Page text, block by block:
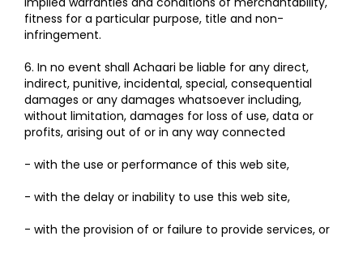
fitness for a particular purpose, title and non-
infringement.
6. In no event shall Achaari be liable for any direct,
indirect, punitive, incidental, special, consequential
damages or any damages whatsoever including,
without limitation, damages for loss of use, data or
profits, arising out of or in any way connected
- with the use or performance of this web site,
- with the delay or inability to use this web site,
- with the provision of or failure to provide services, or